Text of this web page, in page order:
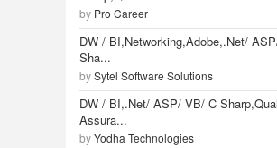
by Pro Career
DW / BI,Networking,Adobe,.Net/
Sha...
bySytel Software Solutions
DW / BI,.Net/ ASP/ VB/ C
Assura...
byYodha Technologies